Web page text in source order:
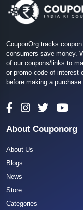
CouponOrg tracks
consumers save money.
of our coupons/links to
or promo code of interest
before making a purchase.
About Couponorg
About Us
Blogs
News
Store
Categories